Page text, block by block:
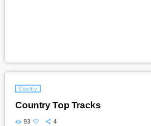
Country
Country Top Tracks
93 4